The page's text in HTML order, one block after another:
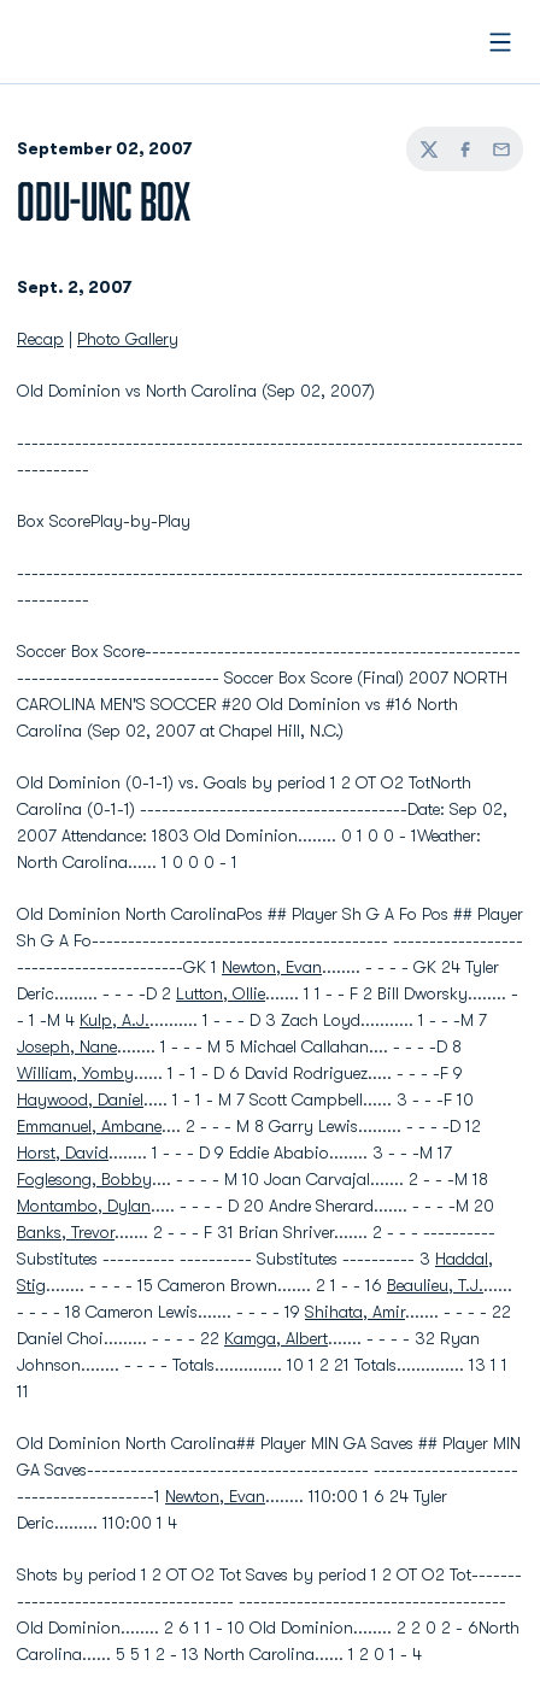
September 02, 2007
TwitterFacebook
Email
ODU-UNC BOX
Sept. 2, 2007
Recap Photo Gallery
Old Dominion vs North Carolina (Sep 02, 2007)
----------------------------------------------------------------------
----------
Box ScorePlay-by-Play
----------------------------------------------------------------------
----------
Soccer Box Score----------------------------------------------------
---------------------------- Soccer Box Score (Final) 2007 NORTH
CAROLINA MEN'S SOCCER #20 Old Dominion vs #16 North
Carolina (Sep 02, 2007 at Chapel Hill, N.C.)
Old Dominion (0-1-1) vs. Goals by period 1 2 OT O2 TotNorth
Carolina (0-1-1) -------------------------------------Date: Sep 02,
2007 Attendance: 1803 Old Dominion........ 0 1 0 0 - 1Weather:
North Carolina...... 1 0 0 0 - 1
Old Dominion North CarolinaPos ## Player Sh G A Fo Pos ## Player
Sh G A Fo----------------------------------------- ------------------
-----------------------GK 1 Newton, Evan........ - - - - GK 24 Tyler
Deric......... - - - -D 2 Lutton, Ollie....... 1 1 - - F 2 Bill Dworsky........ -
- 1 -M 4 Kulp, A.J........... 1 - - - D 3 Zach Loyd........... 1 - - -M 7
Joseph, Nane........ 1 - - - M 5 Michael Callahan.... - - - -D 8
William, Yomby...... 1 - 1 - D 6 David Rodriguez..... - - - -F 9
Haywood, Daniel..... 1 - 1 - M 7 Scott Campbell...... 3 - - -F 10
Emmanuel, Ambane.... 2 - - - M 8 Garry Lewis......... - - - -D 12
Horst, David........ 1 - - - D 9 Eddie Ababio........ 3 - - -M 17
Foglesong, Bobby.... - - - - M 10 Joan Carvajal....... 2 - - -M 18
Montambo, Dylan..... - - - - D 20 Andre Sherard....... - - - -M 20
Banks, Trevor....... 2 - - - F 31 Brian Shriver....... 2 - - - ----------
Substitutes ---------- ---------- Substitutes ---------- 3 Haddal,
Stig........ - - - - 15 Cameron Brown....... 2 1 - - 16 Beaulieu, T.J.......
- - - - 18 Cameron Lewis....... - - - - 19 Shihata, Amir....... - - - - 22
Daniel Choi......... - - - - 22 Kamga, Albert....... - - - - 32 Ryan
Johnson........ - - - - Totals.............. 10 1 2 21 Totals.............. 13 1 1
11
Old Dominion North Carolina## Player MIN GA Saves ## Player MIN
GA Saves--------------------------------------- --------------------
-------------------1 Newton, Evan........ 110:00 1 6 24 Tyler
Deric......... 110:00 1 4
Shots by period 1 2 OT O2 Tot Saves by period 1 2 OT O2 Tot-------
------------------------------ -------------------------------------
Old Dominion........ 2 6 1 1 - 10 Old Dominion........ 2 2 0 2 - 6North
Carolina...... 5 5 1 2 - 13 North Carolina...... 1 2 0 1 - 4